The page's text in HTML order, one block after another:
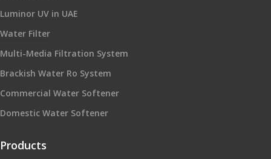
Luminor UV in UAE
Water Filter
Multi-Media Filtration System
Brackish Water Ro System
Commercial Water Softener
Domestic Water Softener
Products